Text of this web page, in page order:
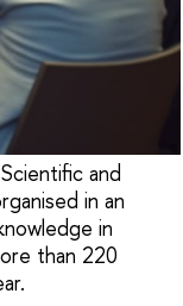
and
in an
in
than 220